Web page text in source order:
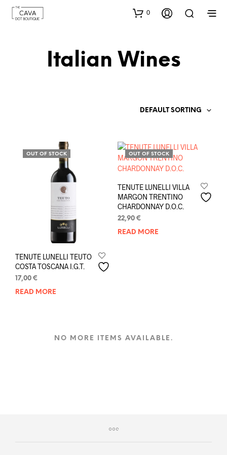
0
Italian Wines
DEFAULT SORTING
OUT OF STOCK
TENUTE LUNELLI TEUTO
COSTA TOSCANA I.G.T.
17,00 €
READ MORE
OUT OF STOCK
TENUTE LUNELLI VILLA
MARGON TRENTINO
CHARDONNAY D.O.C.
22,90 €
READ MORE
NO MORE ITEMS AVAILABLE.